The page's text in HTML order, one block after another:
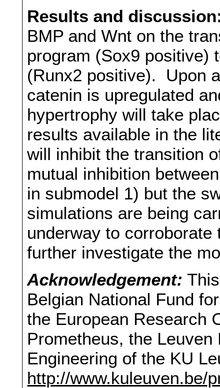
Results and
BMP and Wnt on the
program (Sox9 positive)
(Runx2 positive). Upon
catenin is upregulated
hypertrophy will take
results available in the
will inhibit the transition
mutual inhibition
in submodel 1) but the
simulations are being
underway to
further investigate the
Acknowledgement:
Belgian National Fund
the European Research
Prometheus, the
Engineering of the KU
http://www.kuleuven.be/